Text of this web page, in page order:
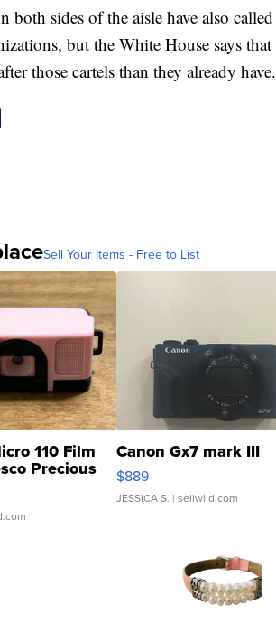
both sides of the aisle have also
but the White House says
those cartels than they already have.
Sell Your Items - Free to List
110 Film
Precious
Canon Gx7 mark III
$889
JESSICA S. | sellwild.com